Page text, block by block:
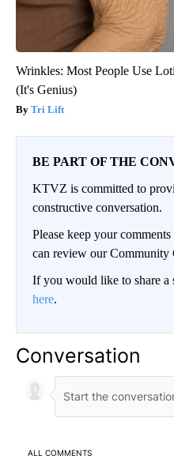
Wrinkles: Most People Use
(It's Genius)
Tri Lift
BE PART OF THE
KTVZ is committed to
constructive conversation.
Please keep your
can review our Community
If you would like to share a
here.
Conversation
ALL COMMENTS